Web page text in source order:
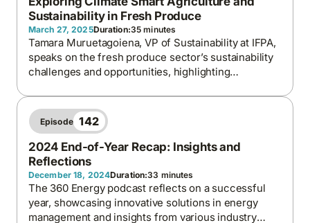
Sustainability in Fresh Produce
March 27, 2025Duration:35 minutes
Tamara Muruetagoiena, VP of Sustainability at IFPA,
speaks on the fresh produce sector’s sustainability
challenges and opportunities, highlighting
a call to eat more fruits and vegetables.
Episode 142
2024 End-of-Year Recap: Insights and
Reflections
December 18, 2024Duration:33 minutes
The 360 Energy podcast reflects on a successful
year, showcasing innovative solutions in energy
management and insights from various industry